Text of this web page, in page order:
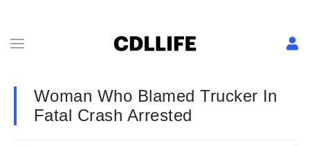
Woman Who Blamed Trucker In
Fatal Crash Arrested